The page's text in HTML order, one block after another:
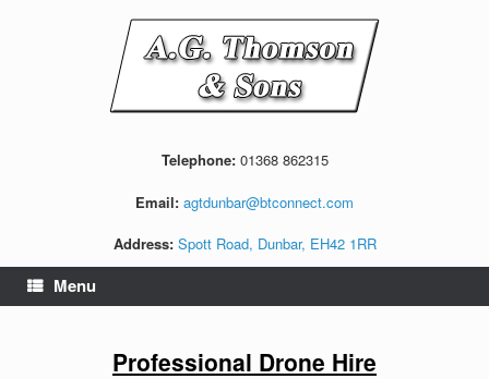
Telephone:01368 862315
Email: agtdunbar@btconnect.com
Address: Spott Road, Dunbar, EH42 1RR
Menu
Professional Drone Hire